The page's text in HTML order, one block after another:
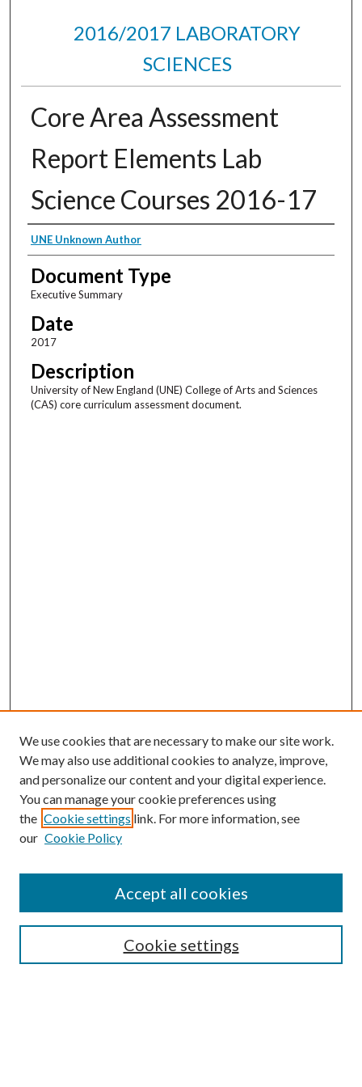
2016/2017 LABORATORY
SCIENCES
Core Area Assessment
Report Elements Lab
Science Courses 2016-17
Authors
UNE Unknown Author
Document Type
Executive Summary
Date
2017
Description
University of New England (UNE) College of Arts and Sciences
(CAS) core curriculum assessment document.
Search
Enter search terms:
We use cookies that are necessary to make our site work.
We may also use additional cookies to analyze, improve,
and personalize our content and your digital experience.
You can manage your cookie preferences using
the Cookie settings link. For more information, see
our Cookie Policy
Cookie settings
Accept all cookies